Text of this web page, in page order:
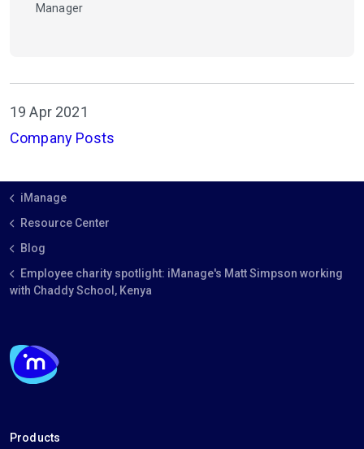
Manager
19 Apr 2021
Company Posts
iManage
Resource Center
Blog
Employee charity spotlight: iManage's Matt Simpson working
with Chaddy School, Kenya
Products